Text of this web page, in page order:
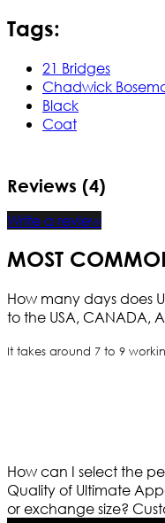
Tags:
21 Bridges
Chadwick
Black
Coat
Reviews (4)
Write a review
MOST
How many days does
to the USA, CANADA,
It takes around 7 to 9
How can I select the
Quality of Ultimate
or exchange size?